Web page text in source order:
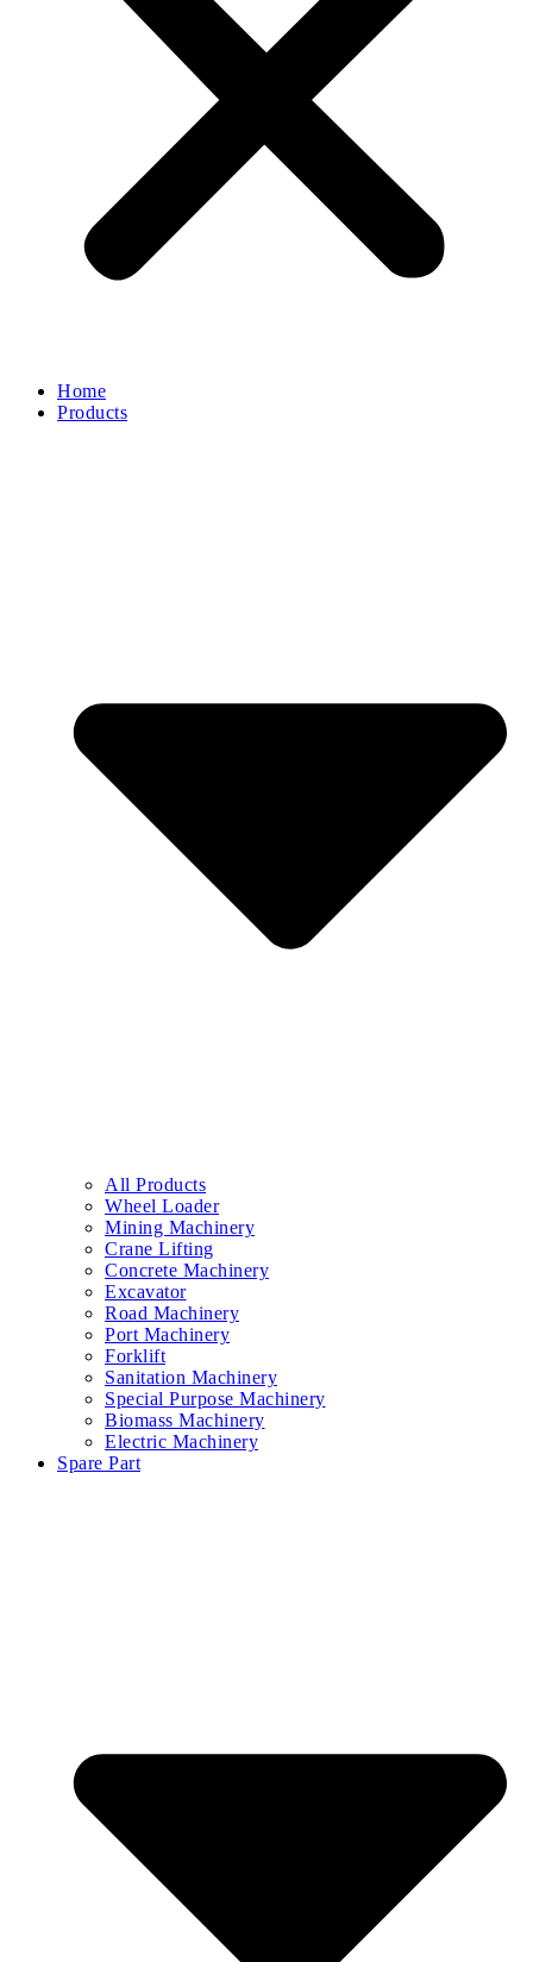
Home
Products
All Products
Wheel Loader
Mining Machinery
Crane Lifting
Concrete Machinery
Excavator
Road Machinery
Port Machinery
Forklift
Sanitation Machinery
Special Purpose Machinery
Biomass Machinery
Electric Machinery
Spare Part